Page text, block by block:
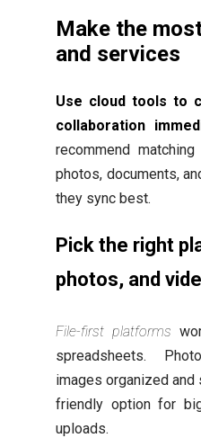
Make the
and services
Use cloud tools to
collaboration
recommend
photos, documents,
they sync best.
Pick the right
photos, and
File-first platforms
spreadsheets.
images organized and
friendly option for
uploads.